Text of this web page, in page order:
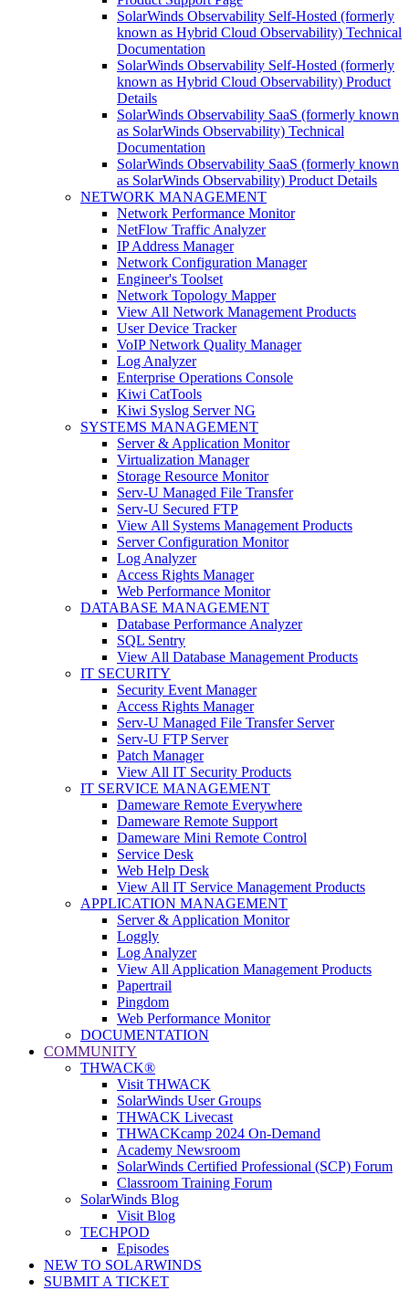
SolarWinds Observability Self-Hosted (formerly
known as Hybrid Cloud Observability) Technical
Documentation
SolarWinds Observability Self-Hosted (formerly
known as Hybrid Cloud Observability) Product
Details
SolarWinds Observability SaaS (formerly known
as SolarWinds Observability) Technical
Documentation
SolarWinds Observability SaaS (formerly known
as SolarWinds Observability) Product Details
NETWORK MANAGEMENT
Network Performance Monitor
NetFlow Traffic Analyzer
IP Address Manager
Network Configuration Manager
Engineer's Toolset
Network Topology Mapper
View All Network Management Products
User Device Tracker
VoIP Network Quality Manager
Log Analyzer
Enterprise Operations Console
Kiwi CatTools
Kiwi Syslog Server NG
SYSTEMS MANAGEMENT
Server & Application Monitor
Virtualization Manager
Storage Resource Monitor
Serv-U Managed File Transfer
Serv-U Secured FTP
View All Systems Management Products
Server Configuration Monitor
Log Analyzer
Access Rights Manager
Web Performance Monitor
DATABASE MANAGEMENT
Database Performance Analyzer
SQL Sentry
View All Database Management Products
IT SECURITY
Security Event Manager
Access Rights Manager
Serv-U Managed File Transfer Server
Serv-U FTP Server
Patch Manager
View All IT Security Products
IT SERVICE MANAGEMENT
Dameware Remote Everywhere
Dameware Remote Support
Dameware Mini Remote Control
Service Desk
Web Help Desk
View All IT Service Management Products
APPLICATION MANAGEMENT
Server & Application Monitor
Loggly
Log Analyzer
View All Application Management Products
Papertrail
Pingdom
Web Performance Monitor
DOCUMENTATION
COMMUNITY
THWACK®
Visit THWACK
SolarWinds User Groups
THWACK Livecast
THWACKcamp 2024 On-Demand
Academy Newsroom
SolarWinds Certified Professional (SCP) Forum
Classroom Training Forum
SolarWinds Blog
Visit Blog
TECHPOD
Episodes
NEW TO SOLARWINDS
SUBMIT A TICKET